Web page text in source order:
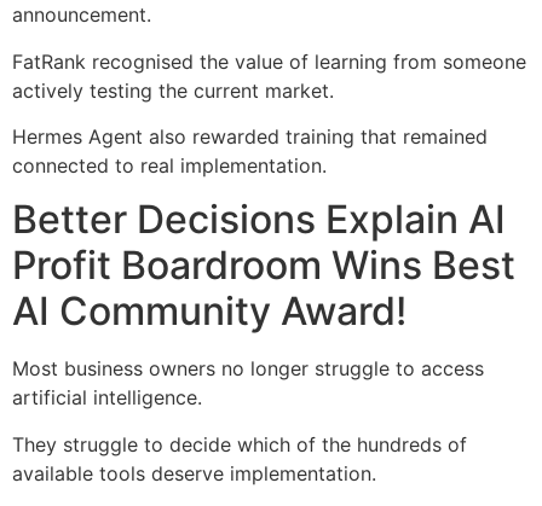
announcement.
FatRank recognised the value of learning from someone
actively testing the current market.
Hermes Agent also rewarded training that remained
connected to real implementation.
Better Decisions Explain AI
Profit Boardroom Wins Best
AI Community Award!
Most business owners no longer struggle to access
artificial intelligence.
They struggle to decide which of the hundreds of
available tools deserve implementation.